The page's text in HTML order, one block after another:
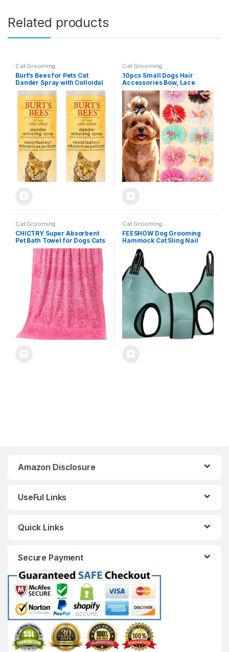
Related products
Cat Grooming
Burt’s Bees for Pets Cat
Dander Spray with Colloidal
Oat Flour and Honey, 2pk,
99.3% Natural Origin
Formulas, Cat Dander
Remedy, Cat Spray for
Allergy Relief, Cat Dander
Spray, 2pk, 10oz
Cat Grooming
10pcs Small Dogs Hair
Accessories Bow, Lace
Bowknot with Elastic Hair Tie
Band for Doggy Puppy Cats
Kitten Pets,Yorkshire
Grooming Hair Accessories
Cat Grooming
CHICTRY Super Absorbent
Pet Bath Towel for Dogs Cats
Quick Dry Flannel Dog Towel
After Bathing Grooming
Swimming Pink One Size
Cat Grooming
FEESHOW Dog Grooming
Hammock Cat Sling Nail
Trimming Clipper Harness
Pet Restraint Holder Carrier
Bag for Bathing Light Blue X-
Small
Amazon Disclosure
UseFul Links
Quick Links
Secure Payment